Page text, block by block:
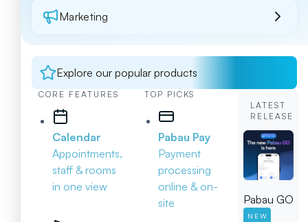
Marketing
Explore our popular products
CORE FEATURES
Calendar
Appointments,
staff & rooms
in one view
TOP PICKS
Pabau Pay
Payment
processing
online & on-
site
LATEST
RELEASE
Pabau GO
NEW